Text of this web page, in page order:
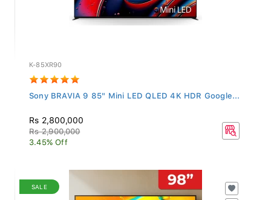
K-85XR90
Sony BRAVIA 9 85" Mini LED QLED 4K HDR Google...
Rs 2,800,000
Rs 2,900,000
3.45% Off
SALE